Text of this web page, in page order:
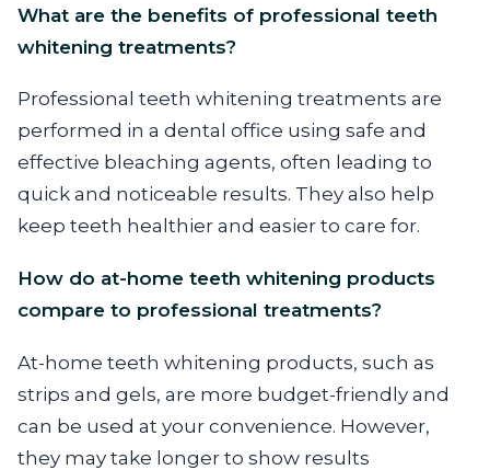
What are the benefits of professional teeth
whitening treatments?
Professional teeth whitening treatments are
performed in a dental office using safe and
effective bleaching agents, often leading to
quick and noticeable results. They also help
keep teeth healthier and easier to care for.
How do at-home teeth whitening products
compare to professional treatments?
At-home teeth whitening products, such as
strips and gels, are more budget-friendly and
can be used at your convenience. However,
they may take longer to show results